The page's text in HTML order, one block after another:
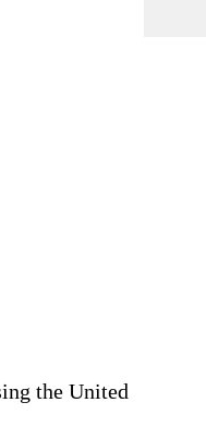
the United